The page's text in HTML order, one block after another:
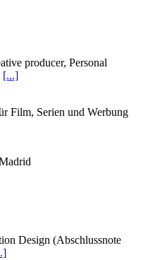
producer, Personal
[...]
Film, Serien und Werbung
Design (Abschlussnote